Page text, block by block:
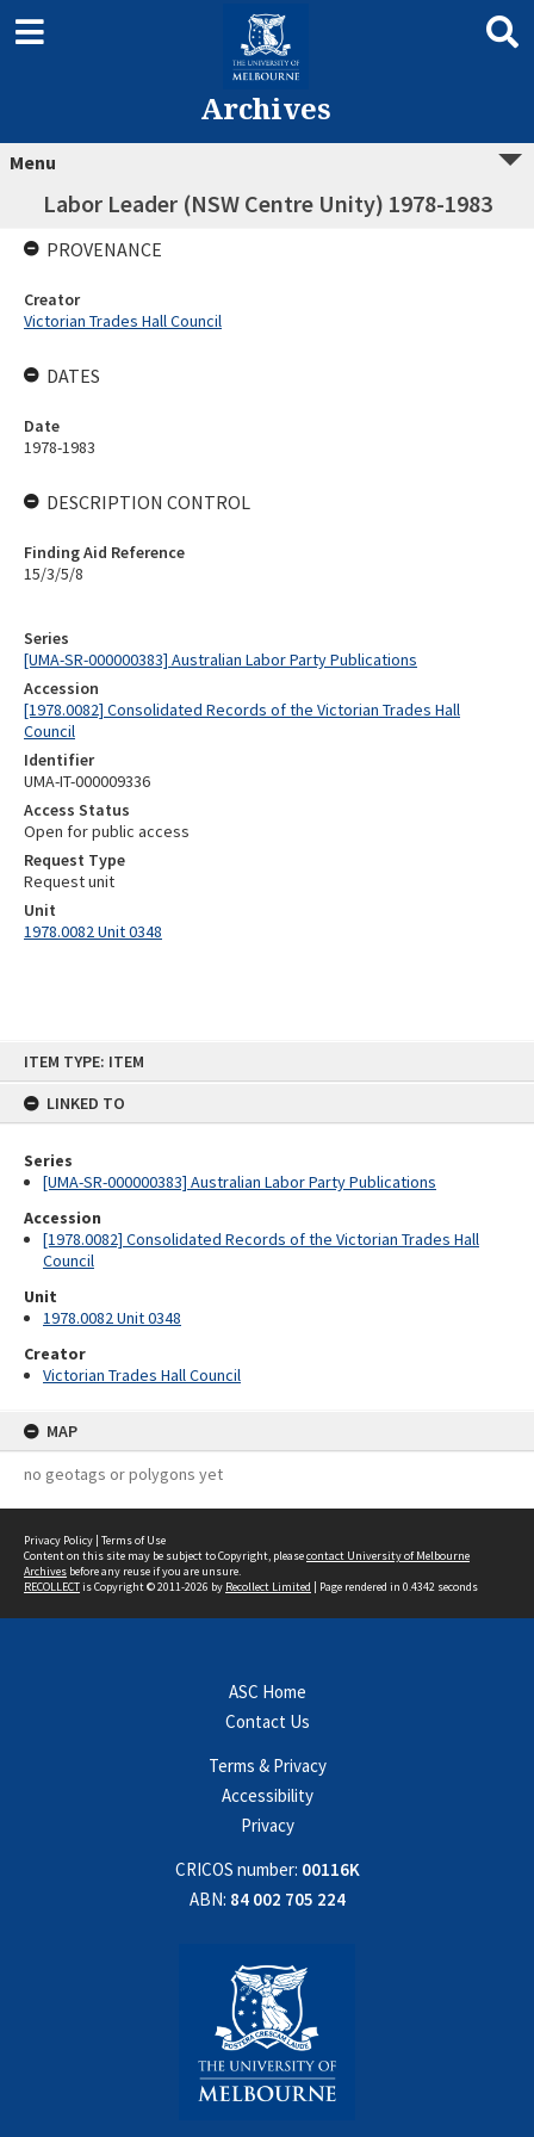
ITEM TYPE: ITEM
LINKED TO
Series
[UMA-SR-000000383] Australian Labor Party Publications
Accession
[1978.0082] Consolidated Records of the Victorian Trades Hall
Council
Unit
1978.0082 Unit 0348
Creator
Victorian Trades Hall Council
MAP
no geotags or polygons yet
Archives
Menu
Labor Leader (NSW Centre Unity) 1978-1983
Series
[UMA-SR-000000383] Australian Labor Party Publications
Accession
[1978.0082] Consolidated Records of the Victorian Trades Hall
Council
Identifier
UMA-IT-000009336
Access Status
Open for public access
Request Type
Request unit
Unit
1978.0082 Unit 0348
PROVENANCE
Creator
Victorian Trades Hall Council
DATES
Date
1978-1983
DESCRIPTION CONTROL
Finding Aid Reference
15/3/5/8
Privacy Policy | Terms of Use
Content on this site may be subject to Copyright, pleasecontact University of Melbourne
Archives before any reuse if you are unsure.
RECOLLECTis Copyright © 2011-2026 by Recollect Limited | Page rendered in 0.4342 seconds
ASC Home
Contact Us
Terms & Privacy
Accessibility
Privacy
CRICOS number: 00116K
ABN: 84 002 705 224